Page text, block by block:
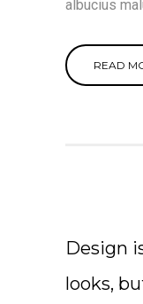
albucius
READ
Design
looks,